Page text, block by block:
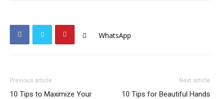
WhatsApp
Previous article
10 Tips to Maximize Your
Next article
10 Tips for Beautiful Hands